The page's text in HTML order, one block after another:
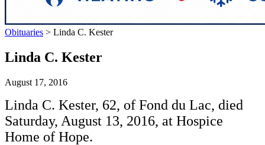
Obituaries > Linda C. Kester
Linda C. Kester
August 17, 2016
Linda C. Kester, 62, of Fond du Lac, died
Saturday, August 13, 2016, at Hospice
Home of Hope.